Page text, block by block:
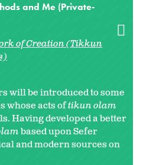
and Me (Private-
of Creation (Tikkun
will be introduced to some
whose acts oftikun olam
Having developed a better
based upon Sefer
and modern sources on